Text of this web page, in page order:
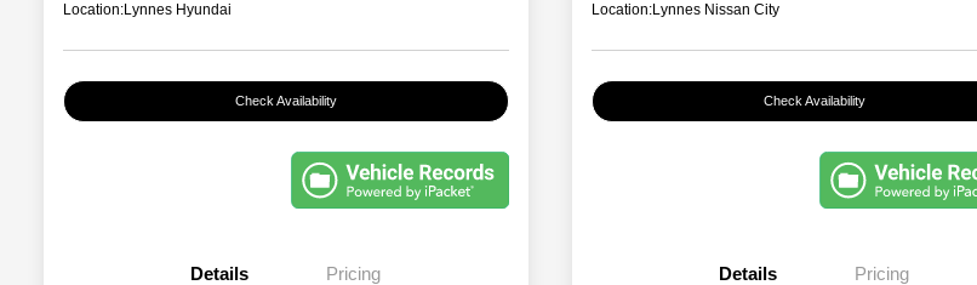
Location:Lynnes Hyundai
Check Availability
Details Pricing
Location:Lynnes Nissan City
Check Availability
Details Pricing